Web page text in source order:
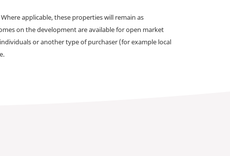
applicable, these properties will remain as
on the development are available for open market
or another type of purchaser (for example local